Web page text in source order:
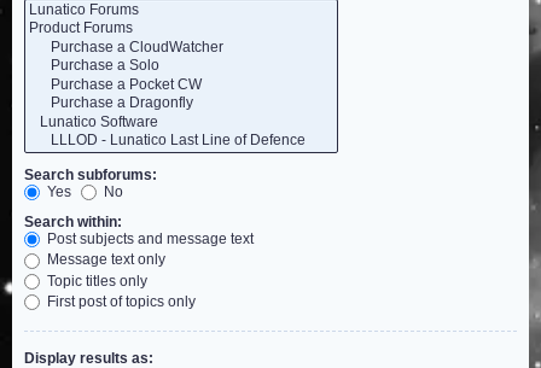
Search subforums:
Yes
No
Search within:
Post subjects and message text
Message text only
Topic titles only
First post of topics only
Display results as: